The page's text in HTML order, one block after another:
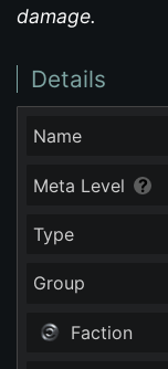
damage.
Details
Name
Meta Level
Type
Group
Faction